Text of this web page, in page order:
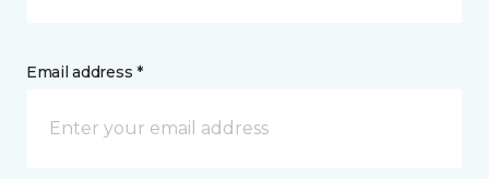
Email address *